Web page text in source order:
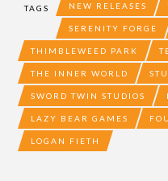
TAGS NEW RELEASES
SERENITY FORGE
THIMBLEWEED PARK
THE INNER WORLD
SWORD TWIN STUDIOS
LAZY BEAR GAMES
LOGAN FIETH